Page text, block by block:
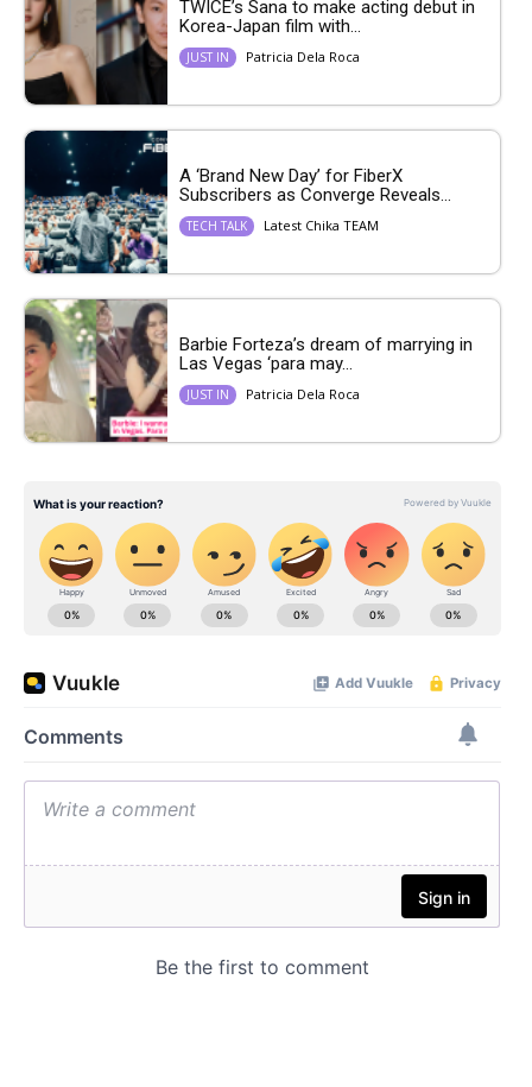
TWICE’s Sana to make acting debut in
Korea-Japan film with...
JUST IN Patricia Dela Roca
A ‘Brand New Day’ for FiberX
Subscribers as Converge Reveals...
TECH TALK Latest Chika TEAM
Barbie Forteza’s dream of marrying in
Las Vegas ‘para may...
JUST IN Patricia Dela Roca